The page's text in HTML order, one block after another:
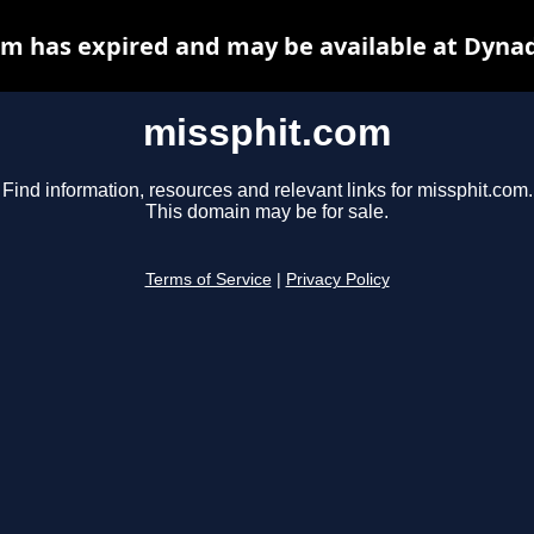
missphit.com
Find information, resources and relevant links for missphit.com.
This domain may be for sale.
Terms of Service Privacy Policy
has expired and may be available at